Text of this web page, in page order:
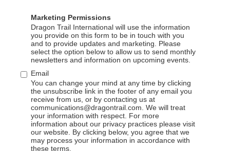
the African Travel & Tourism Association (ATTA), the rise of
Africa right now.
in the first half of 2018 joined package tours, and the other
customized travel service. 29% of Chinese travelers were
parents). Most Chinese travelers (96%) stayed in Africa for
are actually more likely to join a package tour
tendency for Chinese to still be traveling in groups, but on
tourism professionals from across the content have all
David Njuguna, General Manager of Kenya-based tour
Marketing Permissions
Dragon Trail International will use the information
you provide on this form to be in touch with you
and to provide updates and marketing. Please
select the option below to allow us to send monthly
newsletters and information on upcoming events.
Email
You can change your mind at any time by clicking
the unsubscribe link in the footer of any email you
receive from us, or by contacting us at
communications@dragontrail.com. We will treat
your information with respect. For more
information about our privacy practices please visit
our website. By clicking below, you agree that we
may process your information in accordance with
these terms.